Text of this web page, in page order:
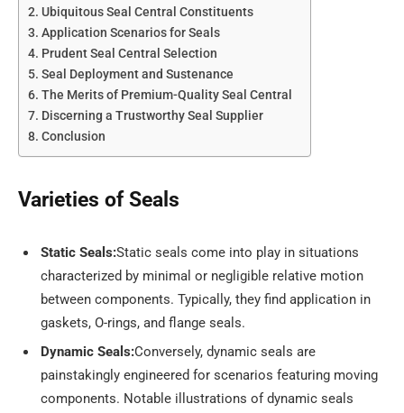
Ubiquitous Seal Central Constituents
Application Scenarios for Seals
Prudent Seal Central Selection
Seal Deployment and Sustenance
The Merits of Premium-Quality Seal Central
Discerning a Trustworthy Seal Supplier
Conclusion
Varieties of Seals
Static Seals:Static seals come into play in situations
characterized by minimal or negligible relative motion
between components. Typically, they find application in
gaskets, O-rings, and flange seals.
Dynamic Seals:Conversely, dynamic seals are
painstakingly engineered for scenarios featuring moving
components. Notable illustrations of dynamic seals